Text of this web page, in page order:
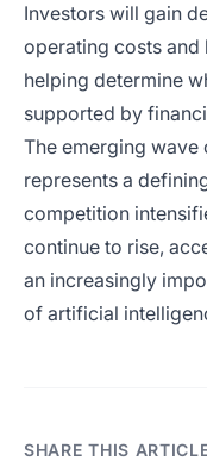
Investors will gain
operating costs and
helping determine
supported by
The emerging
represents a
competition
continue to rise,
an increasingly
of artificial
SHARE THIS